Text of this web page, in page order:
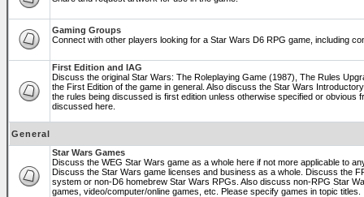
Gaming Groups
Connect with other players looking for a Star Wars D6 RPG game, including
First Edition and IAG
Discuss the original Star Wars: The Roleplaying Game (1987), The Rules
the First Edition of the game in general. Also discuss the Star Wars
the rules being discussed is first edition unless otherwise specified or obvious
discussed here.
General
Star Wars Games
Discuss the WEG Star Wars game as a whole here if not more applicable to
Discuss the Star Wars game licenses and business as a whole. Discuss the
system or non-D6 homebrew Star Wars RPGs. Also discuss non-RPG Star
games, video/computer/online games, etc. Please specify games in topic titles.